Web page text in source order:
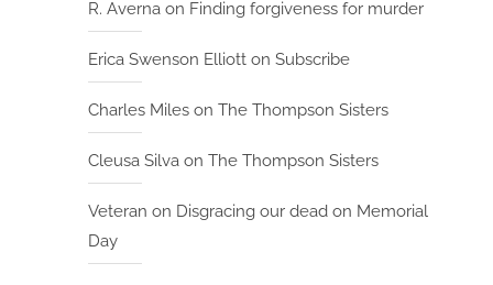
R. Averna on Finding forgiveness for murder
Erica Swenson Elliott on Subscribe
Charles Miles on The Thompson Sisters
Cleusa Silva on The Thompson Sisters
Veteran on Disgracing our dead on Memorial
Day